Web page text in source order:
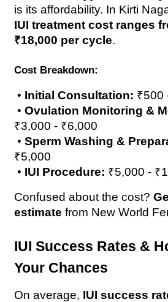
IUI treatment cost ranges
₹18,000 per cycle.
Cost Breakdown:
• Initial Consultation: ₹500
• Ovulation Monitoring &
₹3,000 - ₹6,000
• Sperm Washing &
₹5,000
• IUI Procedure: ₹5,000 -
Confused about the cost?
estimate from New World
IUI Success Rates &
Your Chances
On average, IUI success